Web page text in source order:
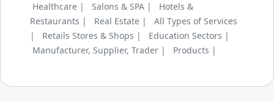
Healthcare | Salons & SPA |
Hotels &
Restaurants |
Real Estate |
All Types of Services
|
Retails Stores & Shops |
Education Sectors |
Manufacturer, Supplier, Trader |
Products |